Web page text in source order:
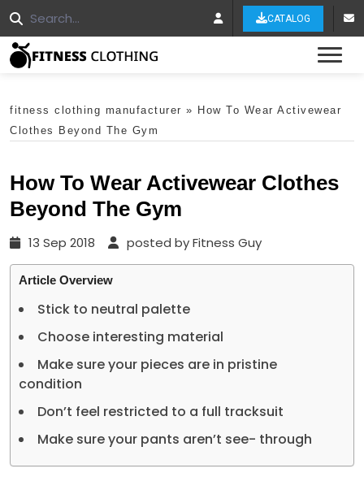
CATALOG
fitness clothing manufacturer » How To Wear Activewear
Clothes Beyond The Gym
How To Wear Activewear Clothes
Beyond The Gym
13 Sep 2018 posted by Fitness Guy
Article Overview
Stick to neutral palette
Choose interesting material
Make sure your pieces are in pristine
condition
Don’t feel restricted to a full tracksuit
Make sure your pants aren’t see- through